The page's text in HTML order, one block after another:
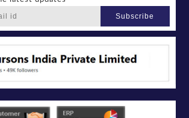
Subscribe